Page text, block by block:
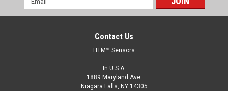
Address
Contact Us
HTM™ Sensors
In U.S.A.
1889 Maryland Ave.
Niagara Falls, NY 14305